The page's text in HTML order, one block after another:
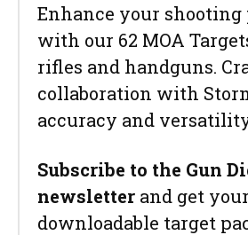
Enhance your
with our 62 MOA
rifles and handguns.
collaboration with
accuracy and
Subscribe to the Gun
newsletter and get your
downloadable target